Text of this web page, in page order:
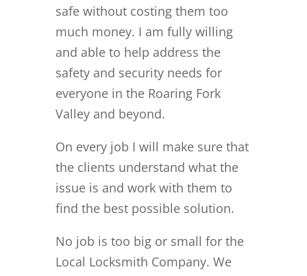
safe without costing them too
much money. I am fully willing
and able to help address the
safety and security needs for
everyone in the Roaring Fork
Valley and beyond.
On every job I will make sure that
the clients understand what the
issue is and work with them to
find the best possible solution.
No job is too big or small for the
Local Locksmith Company. We